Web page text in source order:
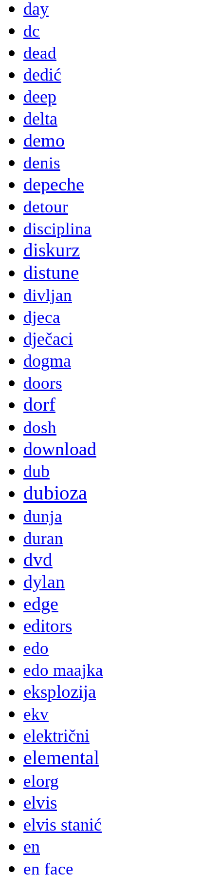
day
dc
dead
dedić
deep
delta
demo
denis
depeche
detour
disciplina
diskurz
distune
divljan
djeca
dječaci
dogma
doors
dorf
dosh
download
dub
dubioza
dunja
duran
dvd
dylan
edge
editors
edo
edo maajka
eksplozija
ekv
električni
elemental
elorg
elvis
elvis stanić
en
en face